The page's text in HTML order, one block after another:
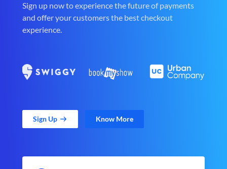
Sign up now to experience the future of payments
and offer your customers the best checkout
experience.
Sign Up Know More